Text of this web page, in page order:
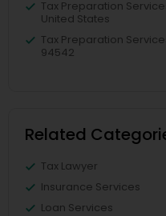
Tax Preparation
United States
Tax Preparation
94542
Related
Tax Lawyer
Insurance Services
Loan Services